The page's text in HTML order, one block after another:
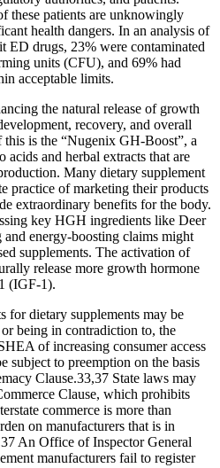
these patients are unknowingly
health dangers. In an analysis of
ED drugs, 23% were contaminated
units (CFU), and 69% had
acceptable limits.
the natural release of growth
recovery, and overall
is the “Nugenix GH-Boost”, a
acids and herbal extracts that are
Many dietary supplement
practice of marketing their products
extraordinary benefits for the body.
key HGH ingredients like Deer
energy-boosting claims might
supplements. The activation of
release more growth hormone
(IGF-1).
for dietary supplements may be
being in contradiction to, the
of increasing consumer access
subject to preemption on the basis
Clause.33,37 State laws may
Clause, which prohibits
commerce is more than
on manufacturers that is in
An Office of Inspector General
manufacturers fail to register